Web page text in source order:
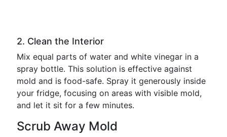
2. Clean the Interior
Mix equal parts of water and white vinegar in a
spray bottle. This solution is effective against
mold and is food-safe. Spray it generously inside
your fridge, focusing on areas with visible mold,
and let it sit for a few minutes.
Scrub Away Mold